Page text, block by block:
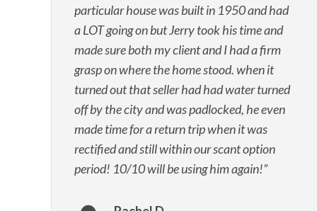
particular house was built in 1950 and had
a LOT going on but Jerry took his time and
made sure both my client and I had a firm
grasp on where the home stood. when it
turned out that seller had had water turned
off by the city and was padlocked, he even
made time for a return trip when it was
rectified and still within our scant option
period! 10/10 will be using him again!